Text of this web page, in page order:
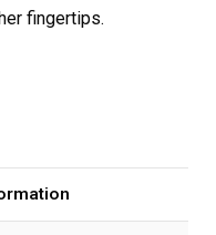
fingertips.